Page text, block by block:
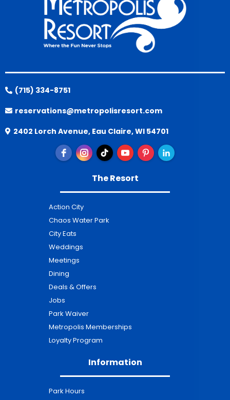
(715) 334-8751
reservations@metropolisresort.com
2402 Lorch Avenue, Eau Claire, WI 54701
The Resort
Action City
Chaos Water Park
City Eats
Weddings
Meetings
Dining
Deals & Offers
Jobs
Park Waiver
Metropolis Memberships
Loyalty Program
Information
Park Hours